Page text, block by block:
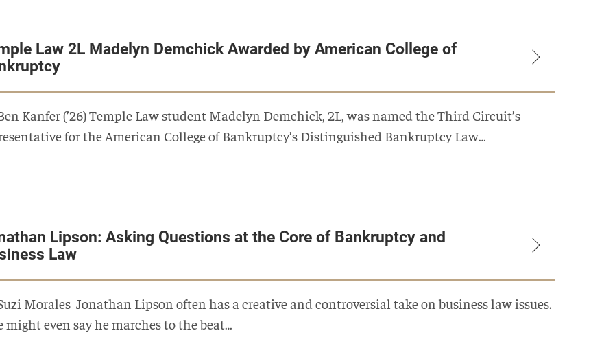
Law 2L Madelyn Demchick Awarded by American College of
Kanfer (’26) Temple Law student Madelyn Demchick, 2L, was named the Third Circuit’s
for the American College of Bankruptcy’s Distinguished Bankruptcy Law…
Lipson: Asking Questions at the Core of Bankruptcy and
Law
Morales Jonathan Lipson often has a creative and controversial take on business law issues.
might even say he marches to the beat…